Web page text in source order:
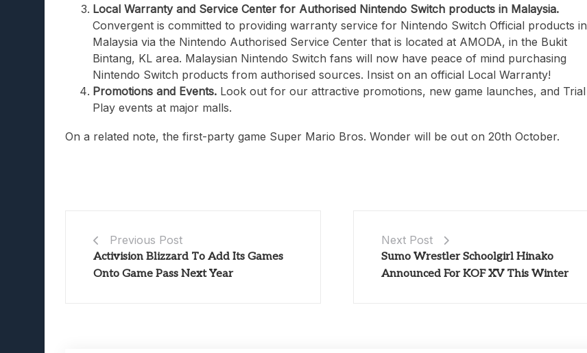
Local Warranty and Service Center for Authorised Nintendo Switch products in Malaysia.
Convergent is committed to providing warranty service for Nintendo Switch Official products in
Malaysia via the Nintendo Authorised Service Center that is located at AMODA, in the Bukit
Bintang, KL area. Malaysian Nintendo Switch fans will now have peace of mind purchasing
Nintendo Switch products from authorised sources. Insist on an official Local Warranty!
Promotions and Events.Look out for our attractive promotions, new game launches, and Trial
Play events at major malls.
On a related note, the first-party game Super Mario Bros. Wonder will be out on 20th October.
Previous Post
Activision Blizzard To Add Its Games
Onto Game Pass Next Year
Next Post
Sumo Wrestler Schoolgirl Hinako
Announced For KOF XV This Winter